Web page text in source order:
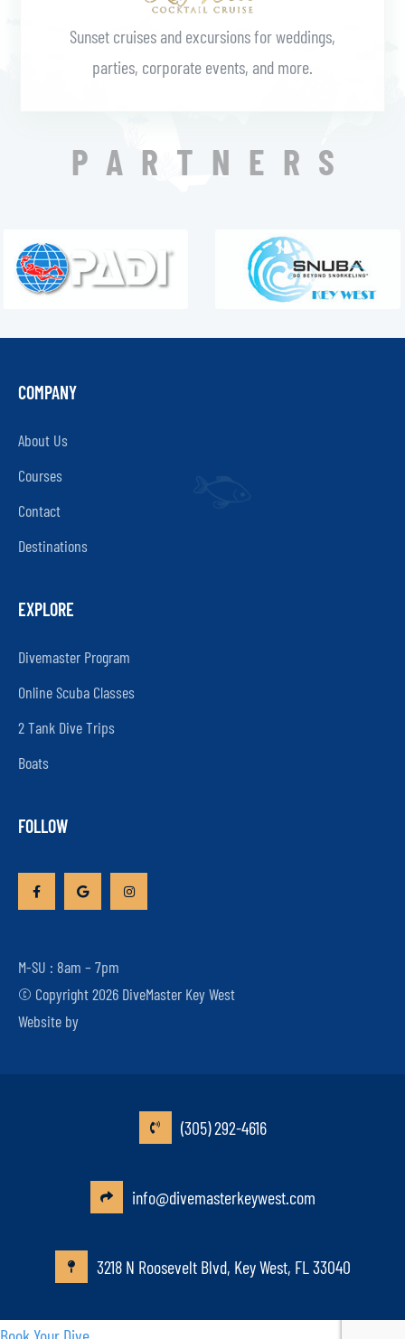
Sunset cruises and excursions for weddings,
parties, corporate events, and more.
PARTNERS
M-SU : 8am – 7pm
© Copyright 2026 DiveMaster Key West
Website by
COMPANY
About Us
Courses
Contact
Destinations
EXPLORE
Divemaster Program
Online Scuba Classes
2 Tank Dive Trips
Boats
FOLLOW
(305) 292-4616
info@divemasterkeywest.com
3218 N Roosevelt Blvd, Key West, FL 33040